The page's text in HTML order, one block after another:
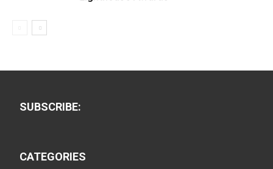
SUBSCRIBE:
CATEGORIES